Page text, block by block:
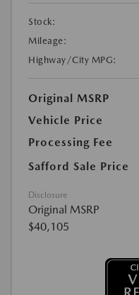
Stock:
Mileage:
Highway/City MPG:
Original MSRP
Vehicle Price
Processing Fee
Safford Sale Price
Disclosure
Original MSRP
$40,105